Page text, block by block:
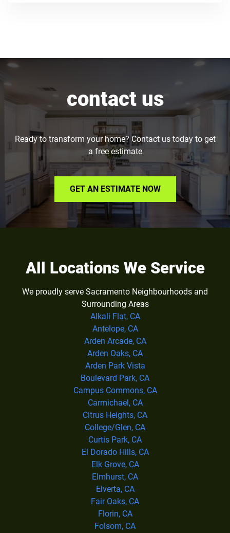
contact us
Ready to transform your home? Contact us today to get
a free estimate
GET AN ESTIMATE NOW
All Locations We Service
We proudly serve Sacramento Neighbourhoods and
Surrounding Areas
Alkali Flat, CA
Antelope, CA
Arden Arcade, CA
Arden Oaks, CA
Arden Park Vista
Boulevard Park, CA
Campus Commons, CA
Carmichael, CA
Citrus Heights, CA
College/Glen, CA
Curtis Park, CA
El Dorado Hills, CA
Elk Grove, CA
Elmhurst, CA
Elverta, CA
Fair Oaks, CA
Florin, CA
Folsom, CA